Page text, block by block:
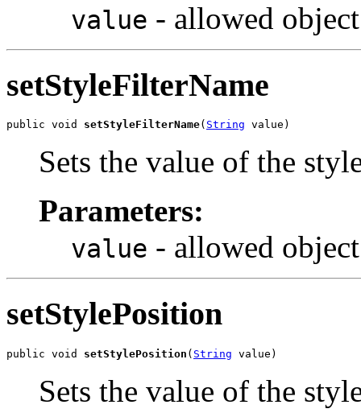
value - allowed
setStyleFilterName
public void setStyleFilterName( String value)
Sets the value of the
Parameters:
value - allowed
setStylePosition
public void setStylePosition ( String value)
Sets the value of the